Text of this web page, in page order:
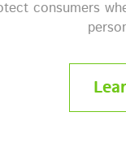
consumers